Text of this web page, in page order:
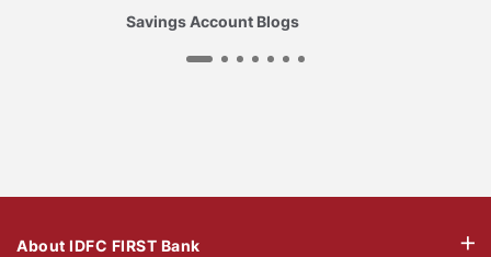
Savings Account Blogs
About IDFC FIRST Bank